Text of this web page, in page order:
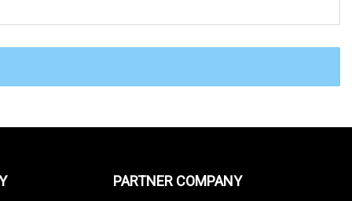
PARTNER COMPANY